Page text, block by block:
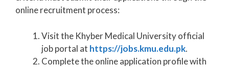
online recruitment process:
Visit the Khyber Medical University official
job portal at https://jobs.kmu.edu.pk.
Complete the online application profile with